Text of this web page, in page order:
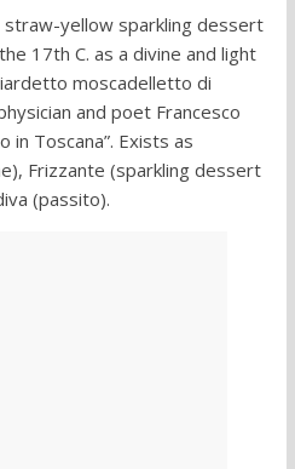
straw-yellow sparkling dessert
17th C. as a divine and light
moscadelletto di
and poet Francesco
in Toscana”. Exists as
Frizzante (sparkling dessert
(passito).